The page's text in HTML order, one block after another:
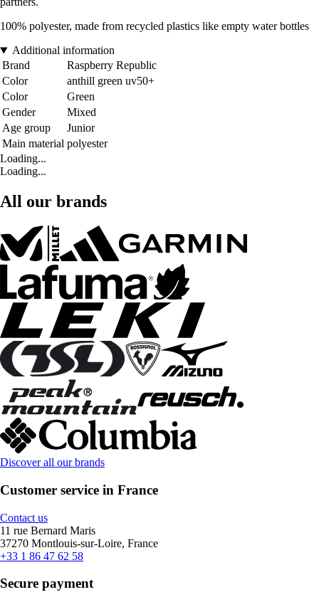
100% polyester, made from recycled plastics like empty water bottles
Additional information
Brand
Raspberry Republic
Color
anthill green uv50+
Color
Green
Gender
Mixed
Age group
Junior
Main material polyester
Loading...
Loading...
All our brands
Discover all our brands
Customer service in France
Contact us
11 rue Bernard Maris
37270 Montlouis-sur-Loire, France
+33 1 86 47 62 58
Secure payment